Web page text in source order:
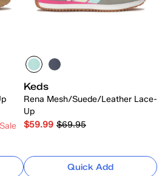
Keds
Rena Mesh/Suede/Leather Lace-
Up
$59.99 $69.95
Quick Add